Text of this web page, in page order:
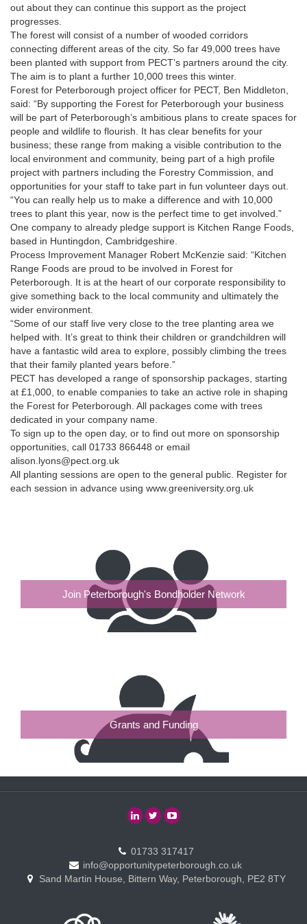
out about they can continue this support as the project
progresses.
The forest will consist of a number of wooded corridors
connecting different areas of the city. So far 49,000 trees have
been planted with support from PECT’s partners around the city.
The aim is to plant a further 10,000 trees this winter.
Forest for Peterborough project officer for PECT, Ben Middleton,
said: “By supporting the Forest for Peterborough your business
will be part of Peterborough’s ambitious plans to create spaces for
people and wildlife to flourish. It has clear benefits for your
business; these range from making a visible contribution to the
local environment and community, being part of a high profile
project with partners including the Forestry Commission, and
opportunities for your staff to take part in fun volunteer days out.
“You can really help us to make a difference and with 10,000
trees to plant this year, now is the perfect time to get involved.”
One company to already pledge support is Kitchen Range Foods,
based in Huntingdon, Cambridgeshire.
Process Improvement Manager Robert McKenzie said: “Kitchen
Range Foods are proud to be involved in Forest for
Peterborough. It is at the heart of our corporate responsibility to
give something back to the local community and ultimately the
wider environment.
“Some of our staff live very close to the tree planting area we
helped with. It’s great to think their children or grandchildren will
have a fantastic wild area to explore, possibly climbing the trees
that their family planted years before.”
PECT has developed a range of sponsorship packages, starting
at £1,000, to enable companies to take an active role in shaping
the Forest for Peterborough. All packages come with trees
dedicated in your company name.
To sign up to the open day, or to find out more on sponsorship
opportunities, call 01733 866448 or email
alison.lyons@pect.org.uk
All planting sessions are open to the general public. Register for
each session in advance using www.greeniversity.org.uk
Join Peterborough's Bondholder Network
Grants and Funding
01733 317417
info@opportunitypeterborough.co.uk
Sand Martin House, Bittern Way, Peterborough, PE2 8TY